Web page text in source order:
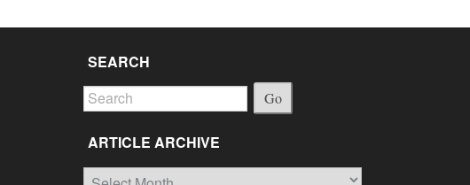
SEARCH
Go
ARTICLE ARCHIVE
Article